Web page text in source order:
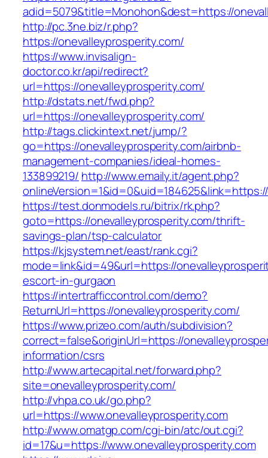
adid=5079&title=Monohon&dest=https://
http://pc.3ne.biz/r.php?
https://onevalleyprosperity.com/
https://www.invisalign-
doctor.co.kr/api/redirect?
url=https://onevalleyprosperity.com/
http://dstats.net/fwd.php?
url=https://onevalleyprosperity.com/
http://tags.clickintext.net/jump/?
go=https://onevalleyprosperity.com/airbnb-
management-companies/ideal-homes-
133899219/ http://www.emaily.it/agent.php?
https://test.donmodels.ru/bitrix/rk.php?
goto=https://onevalleyprosperity.com/thrift-
savings-plan/tsp-calculator
https://kjsystem.net/east/rank.cgi?
mode=link&id=49&url=https://
escort-in-gurgaon
https://intertrafficcontrol.com/demo?
ReturnUrl=https://onevalleyprosperity.com/
https://www.prizeo.com/auth/subdivision?
correct=false&originUrl=https://
information/csrs
http://www.artecapital.net/forward.php?
site=onevalleyprosperity.com/
http://vhpa.co.uk/go.php?
url=https://www.onevalleyprosperity.com
http://www.omatgp.com/cgi-bin/atc/out.cgi?
id=17&u=https://www.onevalleyprosperity.com